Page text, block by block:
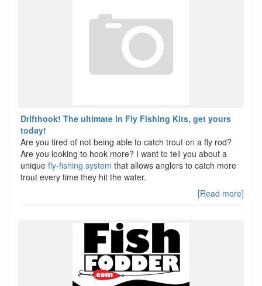
Drifthook! The ultimate in Fly Fishing Kits, get yours
today!
Are you tired of not being able to catch trout on a fly rod?
Are you looking to hook more? I want to tell you about a
unique fly-fishing system that allows anglers to catch more
trout every time they hit the water.
[Read more]